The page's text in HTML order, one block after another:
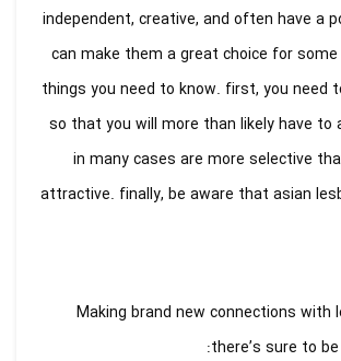
independent, creative, and often have a
can make them a great choice for
things you need to know. first, you need
so that you will more than likely have
in many cases are more selective
attractive. finally, be aware that asian
Making brand new connections with
there’s sure to